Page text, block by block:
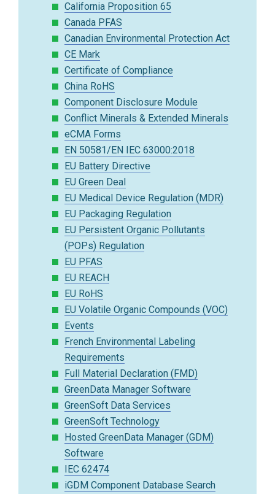
California Proposition 65
Canada PFAS
Canadian Environmental Protection Act
CE Mark
Certificate of Compliance
China RoHS
Component Disclosure Module
Conflict Minerals & Extended Minerals
eCMA Forms
EN 50581/EN IEC 63000:2018
EU Battery Directive
EU Green Deal
EU Medical Device Regulation (MDR)
EU Packaging Regulation
EU Persistent Organic Pollutants
(POPs) Regulation
EU PFAS
EU REACH
EU RoHS
EU Volatile Organic Compounds (VOC)
Events
French Environmental Labeling
Requirements
Full Material Declaration (FMD)
GreenData Manager Software
GreenSoft Data Services
GreenSoft Technology
Hosted GreenData Manager (GDM)
Software
IEC 62474
iGDM Component Database Search